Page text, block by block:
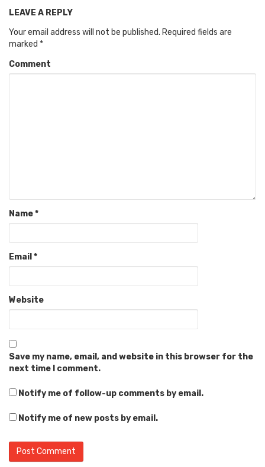
LEAVE A REPLY
Your email address will not be published. Required fields are
marked *
Comment
Name*
Email *
Website
Save my name, email, and website in this browser for the
next time I comment.
Notify me of follow-up comments by email.
Notify me of new posts by email.